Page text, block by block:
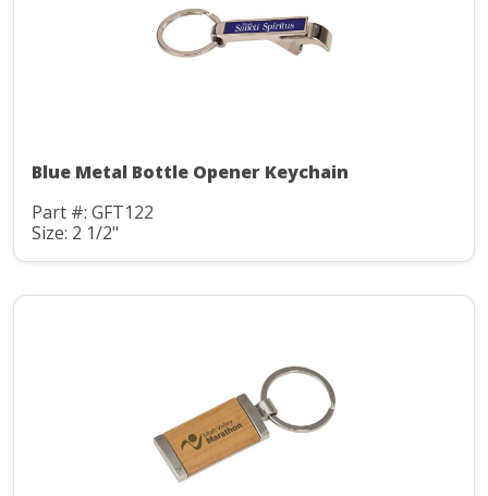
Blue Metal Bottle Opener Keychain
Part #: GFT122
Size: 2 1/2"